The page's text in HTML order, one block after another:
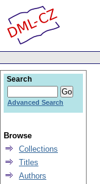
Search
Advanced Search
Browse
Collections
Titles
Authors